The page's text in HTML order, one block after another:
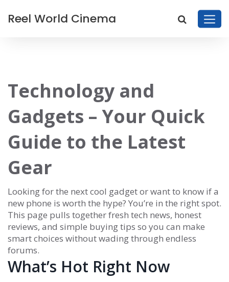
Reel World Cinema
Technology and
Gadgets – Your Quick
Guide to the Latest
Gear
Looking for the next cool gadget or want to know if a
new phone is worth the hype? You’re in the right spot.
This page pulls together fresh tech news, honest
reviews, and simple buying tips so you can make
smart choices without wading through endless
forums.
What’s Hot Right Now